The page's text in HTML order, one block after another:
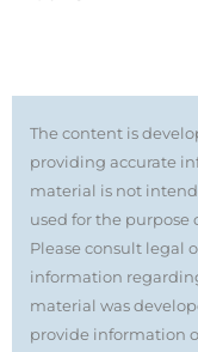
The content is
providing accurate
material is not
used for the purpose
Please consult legal
information
material was
provide information